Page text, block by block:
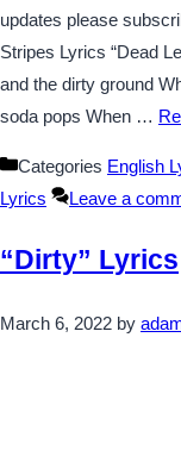
updates please
Stripes Lyrics “Dead
and the dirty ground
soda pops When …
Categories English
Lyrics
Leave a
“Dirty” Lyrics
March 6, 2022 by